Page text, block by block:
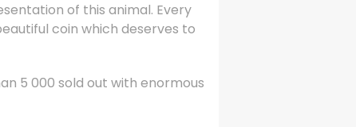
of this animal. Every
coin which deserves to
5 000 sold out with enormous